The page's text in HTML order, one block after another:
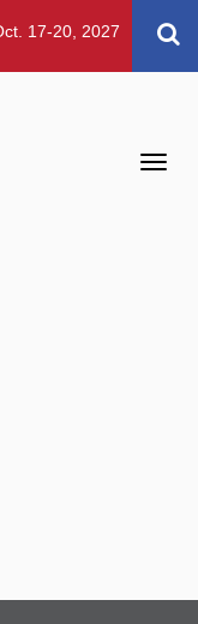
17-20, 2027